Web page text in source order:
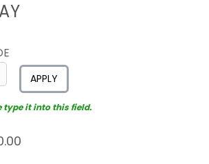
APPLY
type it into this field.